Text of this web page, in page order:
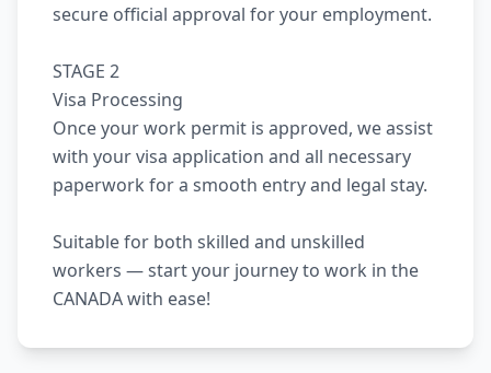
secure official approval for your employment.
STAGE 2
Visa Processing
Once your work permit is approved, we assist
with your visa application and all necessary
paperwork for a smooth entry and legal stay.
Suitable for both skilled and unskilled
workers — start your journey to work in the
CANADA with ease!